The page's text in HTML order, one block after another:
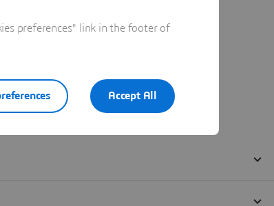
preferences" link in the footer of
Accept All